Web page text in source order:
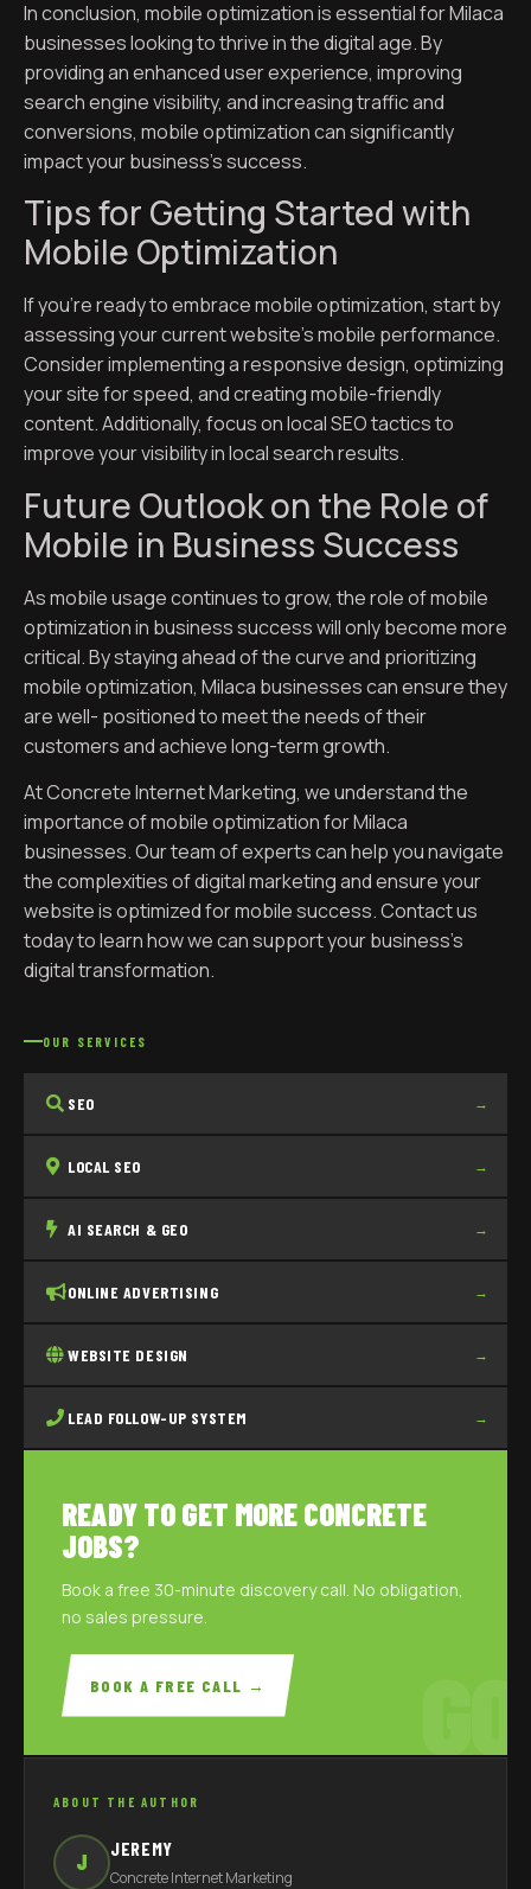
In conclusion, mobile optimization is essential for Milaca
businesses looking to thrive in the digital age. By
providing an enhanced user experience, improving
search engine visibility, and increasing traffic and
conversions, mobile optimization can significantly
impact your business’s success.
Tips for Getting Started with
Mobile Optimization
If you’re ready to embrace mobile optimization, start by
assessing your current website’s mobile performance.
Consider implementing a responsive design, optimizing
your site for speed, and creating mobile-friendly
content. Additionally, focus on local SEO tactics to
improve your visibility in local search results.
Future Outlook on the Role of
Mobile in Business Success
As mobile usage continues to grow, the role of mobile
optimization in business success will only become more
critical. By staying ahead of the curve and prioritizing
mobile optimization, Milaca businesses can ensure they
are well- positioned to meet the needs of their
customers and achieve long-term growth.
At Concrete Internet Marketing, we understand the
importance of mobile optimization for Milaca
businesses. Our team of experts can help you navigate
the complexities of digital marketing and ensure your
website is optimized for mobile success. Contact us
today to learn how we can support your business’s
digital transformation.
OUR SERVICES
SEO →
LOCAL SEO →
AI SEARCH & GEO →
ONLINE ADVERTISING →
WEBSITE DESIGN →
LEAD FOLLOW-UP SYSTEM →
READY TO GET MORE CONCRETE
JOBS?
Book a free 30-minute discovery call. No obligation,
no sales pressure.
BOOK A FREE CALL →
ABOUT THE AUTHOR
J
JEREMY
Concrete Internet Marketing